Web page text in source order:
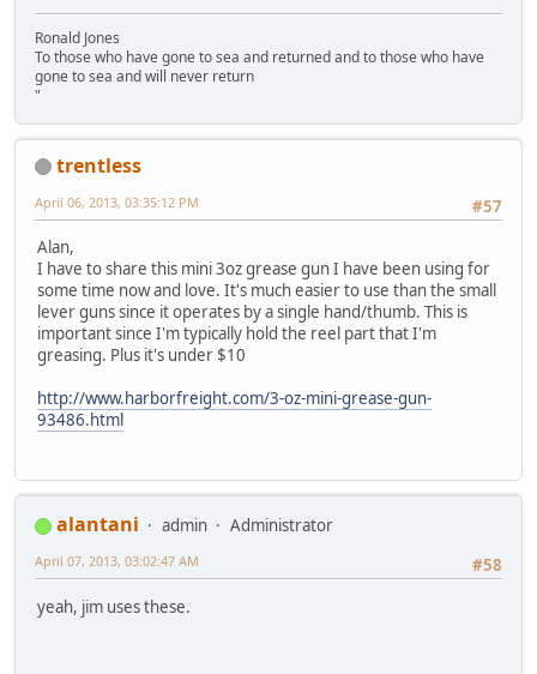
Ronald Jones
To those who have gone to sea and returned and to those who have
gone to sea and will never return
"
trentless
#57
April 06, 2013, 03:35:12 PM
Alan,
I have to share this mini 3oz grease gun I have been using for
some time now and love. It's much easier to use than the small
lever guns since it operates by a single hand/thumb. This is
important since I'm typically hold the reel part that I'm
greasing. Plus it's under $10
http://www.harborfreight.com/3-oz-mini-grease-gun-
93486.html
alantani admin
Administrator
#58
April 07, 2013, 03:02:47 AM
yeah, jim uses these.